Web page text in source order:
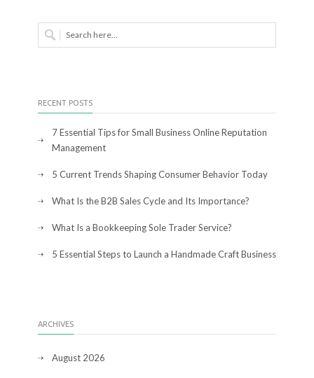
RECENT POSTS
7 Essential Tips for Small Business Online Reputation
Management
5 Current Trends Shaping Consumer Behavior Today
What Is the B2B Sales Cycle and Its Importance?
What Is a Bookkeeping Sole Trader Service?
5 Essential Steps to Launch a Handmade Craft Business
ARCHIVES
August 2026